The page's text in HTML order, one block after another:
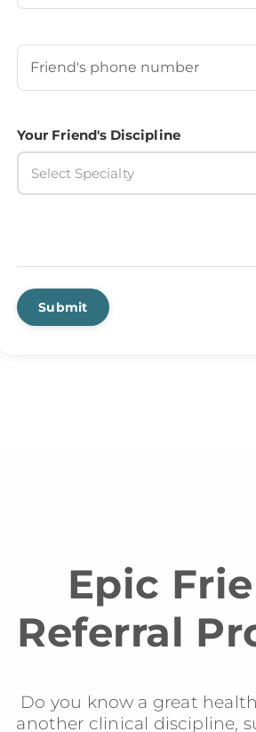
Your Friend's Phone Number
Your Friend's Discipline
Select Specialty
Submit
Epic
Referral
Do you know a great
another clinical discipline,